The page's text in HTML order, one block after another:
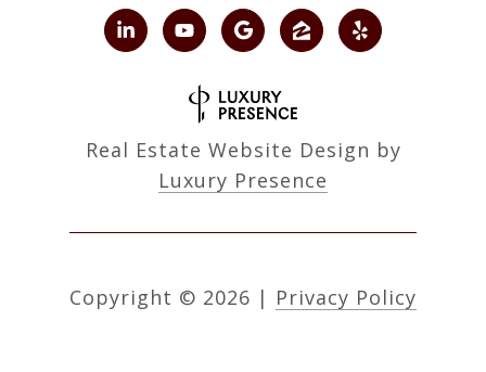
Real Estate Website Design by
Luxury Presence
Copyright © 2026 | Privacy Policy